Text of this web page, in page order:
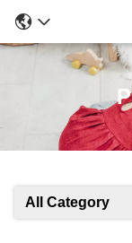
All Category